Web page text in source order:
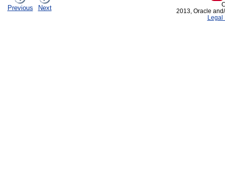
Previous Next
2013, Oracle
Legal